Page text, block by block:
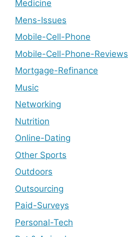
Medicine
Mens-Issues
Mobile-Cell-Phone
Mobile-Cell-Phone-Reviews
Mortgage-Refinance
Music
Networking
Nutrition
Online-Dating
Other Sports
Outdoors
Outsourcing
Paid-Surveys
Personal-Tech